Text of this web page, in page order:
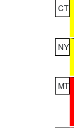
CT
NY
MT